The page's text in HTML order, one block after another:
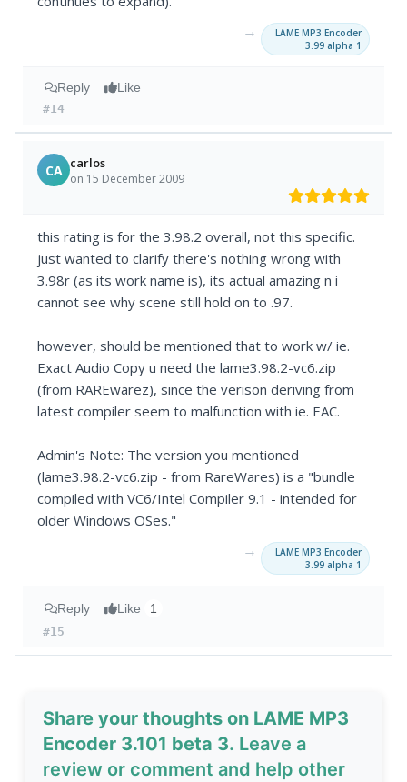
→
LAME MP3 Encoder
3.99 alpha 1
Reply Like
#14
CA carlos
on 15 December 2009
this rating is for the 3.98.2 overall, not this specific.
just wanted to clarify there's nothing wrong with
3.98r (as its work name is), its actual amazing n i
cannot see why scene still hold on to .97.
however, should be mentioned that to work w/ ie.
Exact Audio Copy u need the lame3.98.2-vc6.zip
(from RAREwarez), since the verison deriving from
latest compiler seem to malfunction with ie. EAC.
Admin's Note: The version you mentioned
(lame3.98.2-vc6.zip - from RareWares) is a "bundle
compiled with VC6/Intel Compiler 9.1 - intended for
older Windows OSes."
→
LAME MP3 Encoder
3.99 alpha 1
Reply Like 1
#15
Share your thoughts on LAME MP3
Encoder 3.101 beta 3. Leave a
review or comment and help other